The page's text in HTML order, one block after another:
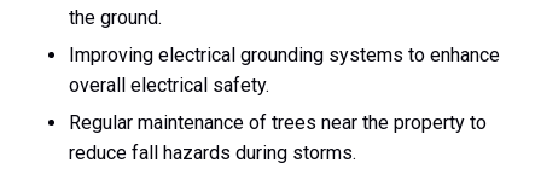
the ground.
Improving electrical grounding systems to enhance
overall electrical safety.
Regular maintenance of trees near the property to
reduce fall hazards during storms.